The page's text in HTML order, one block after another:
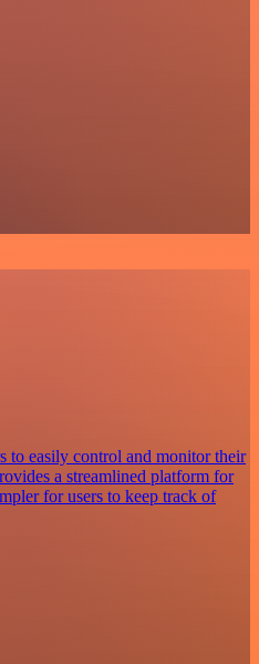
to easily control and monitor their
a streamlined platform for
for users to keep track of